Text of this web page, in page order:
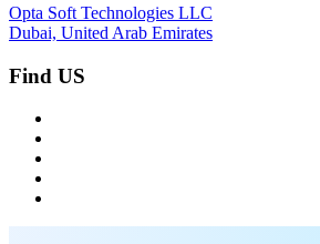
Opta Soft Technologies LLC
Dubai, United Arab Emirates
Find US